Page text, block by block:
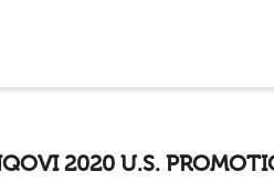
2020 U.S.